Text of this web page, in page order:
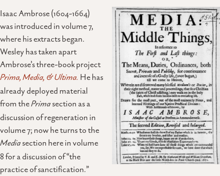
Isaac Ambrose (1604-1664)
was introduced in volume 7,
where his extracts began.
Wesley has taken apart
Ambrose’s three-book project
Prima, Media, & Ultima. He has
already deployed material
from thePrimasection as a
discussion of regeneration in
volume 7; now he turns to the
Mediasection here in volume
8 for a discussion of “the
practice of sanctification.”